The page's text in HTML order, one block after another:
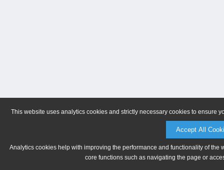
This website uses analytics cookies and strictly necessary cookies to ensure
Accept All
Analytics cookies help with improving the performance and functionality of
core functions such as navigating the page or